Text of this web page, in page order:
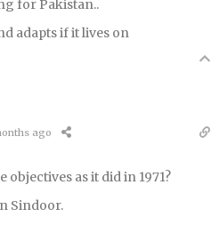
for Pakistan..
adapts if it lives on
ago
as it did in 1971?
Sindoor.